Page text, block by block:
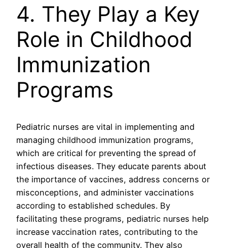
4. They Play a Key
Role in Childhood
Immunization
Programs
Pediatric nurses are vital in implementing and
managing childhood immunization programs,
which are critical for preventing the spread of
infectious diseases. They educate parents about
the importance of vaccines, address concerns or
misconceptions, and administer vaccinations
according to established schedules. By
facilitating these programs, pediatric nurses help
increase vaccination rates, contributing to the
overall health of the community. They also